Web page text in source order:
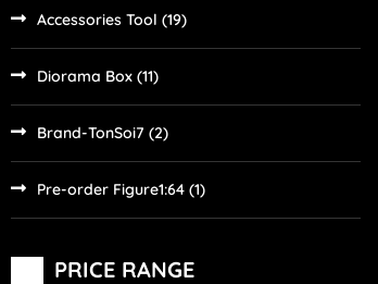
Accessories Tool (19)
Diorama Box (11)
Brand-TonSoi7 (2)
Pre-order Figure1:64 (1)
PRICE RANGE